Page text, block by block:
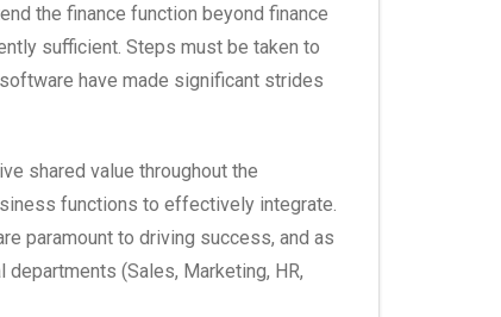
the finance function beyond finance
sufficient. Steps must be taken to
have made significant strides
shared value throughout the
functions to effectively integrate.
paramount to driving success, and as
(Sales, Marketing, HR,